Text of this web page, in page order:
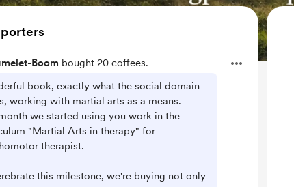
Boom bought 20 coffees.
book, exactly what the social domain
working with martial arts as a means.
we started using you work in the
"Martial Arts in therapy" for
therapist.
this milestone, we're buying not only